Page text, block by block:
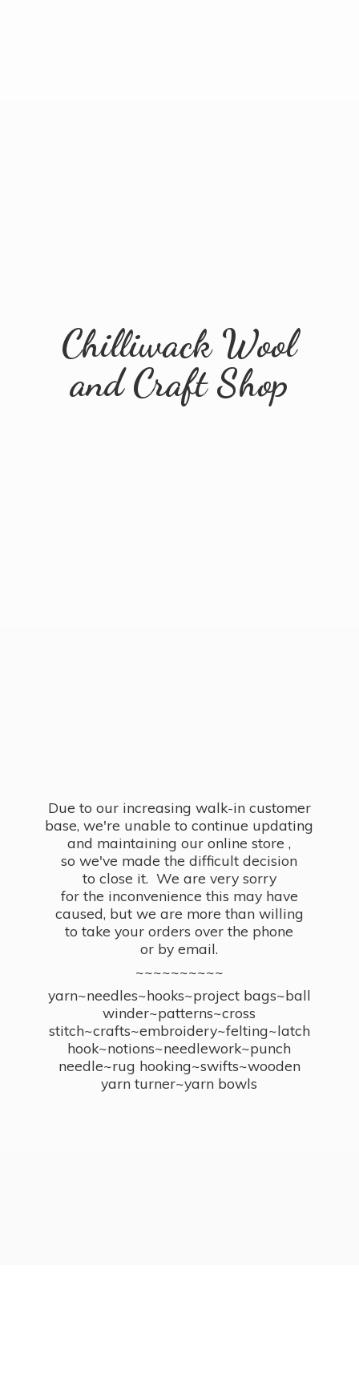
Chilliwack Wool
andCraft Shop
Due to our increasing walk-in customer
base, we're unable to continue updating
and maintaining our online store ,
so we've made the difficult decision
to close it. We are very sorry
for the inconvenience this may have
caused, but we are more than willing
to take your orders over the phone
or by email.
~~~~~~~~~~
yarn~needles~hooks~project bags~ball
winder~patterns~cross
stitch~crafts~embroidery~felting~latch
hook~notions~needlework~punch
needle~rug hooking~swifts~wooden
yarn turner~yarn bowls